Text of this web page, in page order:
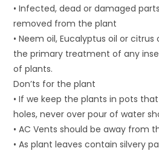
• Infected, dead or damaged
removed from the plant
• Neem oil, Eucalyptus oil or
the primary treatment of any
of plants.
Don’ts for the plant
• If we keep the plants in pots
holes, never over pour of water
• AC Vents should be away from
• As plant leaves contain silvery